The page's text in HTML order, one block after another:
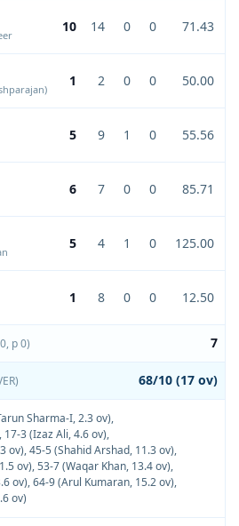
10 14 0 0 71.43
1 2 0 0 50.00
5 9 1 0 55.56
6 7 0 0 85.71
5 4 1 0 125.00
1 8 0 0 12.50
p 0) 7
68/10 (17 ov)
Sharma-I, 2.3 ov),
, 17-3 (Izaz Ali, 4.6 ov),
ov),45-5 (Shahid Arshad, 11.3 ov),
ov),53-7 (Waqar Khan, 13.4 ov),
ov),64-9 (Arul Kumaran, 15.2 ov),
ov)